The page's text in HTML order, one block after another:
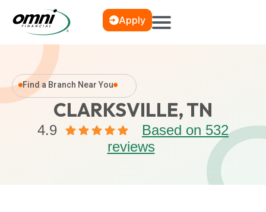
Apply
Find a Branch Near You
CLARKSVILLE, TN
4.9
Based on 532
reviews